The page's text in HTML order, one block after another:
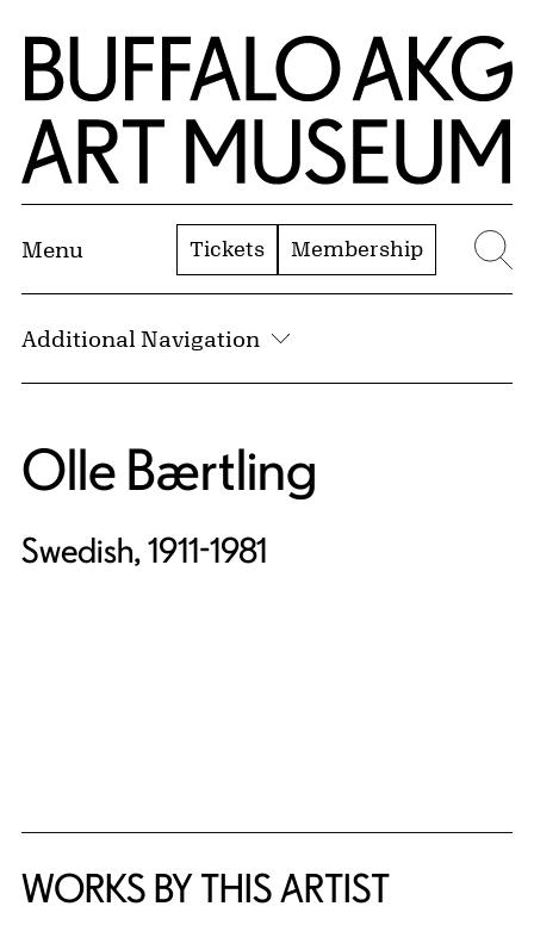
Skip to Main Content
Home | Buffalo AKG Art Museum
Menu Tickets Membership
Additional Navigation
Olle Bærtling
Swedish, 1911-1981
WORKS BY THIS ARTIST